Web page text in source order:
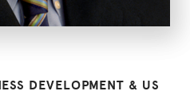
DEVELOPMENT & US